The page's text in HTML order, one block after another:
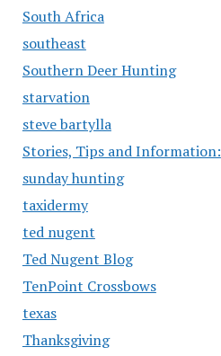
South Africa
southeast
Southern Deer Hunting
starvation
steve bartylla
Stories, Tips and Information:
sunday hunting
taxidermy
ted nugent
Ted Nugent Blog
TenPoint Crossbows
texas
Thanksgiving